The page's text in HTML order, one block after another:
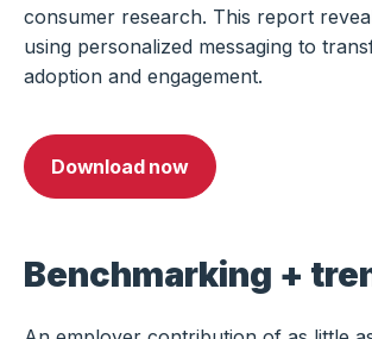
consumer research. This report
using personalized messaging to
adoption and engagement.
Download now
Benchmarking +